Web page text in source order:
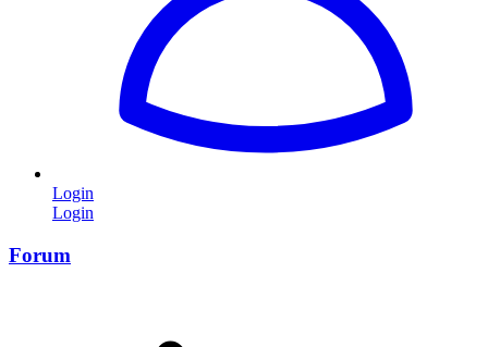
Login
Login
Forum